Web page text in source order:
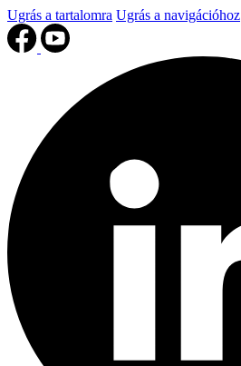
Ugrás a tartalomra Ugrás a navigációhoz